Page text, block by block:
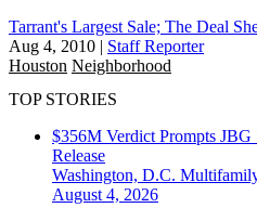
Tarrant's Largest Sale; The Deal
Aug 4, 2010 | Staff Reporter
Houston Neighborhood
TOP STORIES
$356M Verdict Prompts JBG
Release
Washington, D.C.
August 4, 2026